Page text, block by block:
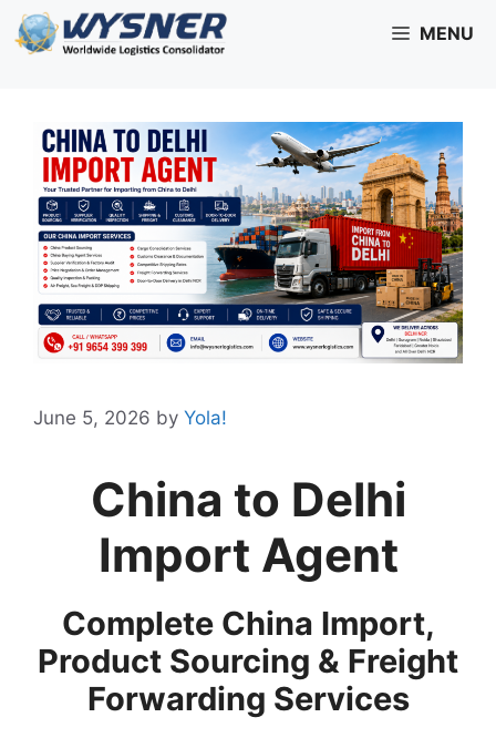
Skip
to
MENU
June 5, 2026 by Yola!
China to Delhi
Import Agent
Complete China Import,
Product Sourcing & Freight
Forwarding Services